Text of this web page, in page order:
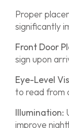
Proper
significantly
Front Door
sign upon
Eye-Level
to read from
Illumination:
improve